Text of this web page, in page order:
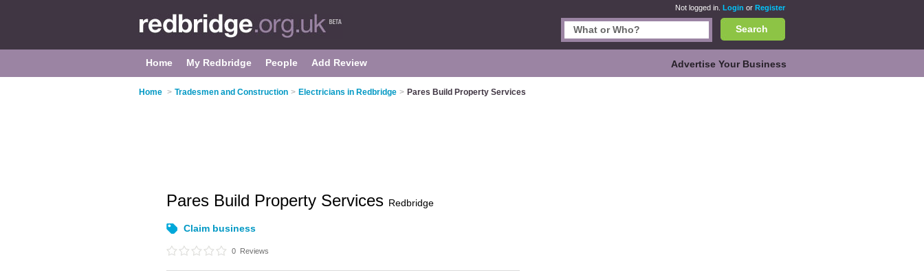
Not logged in. Login or Register
Search
Home My Redbridge People Add Review Advertise Your Business
Home > Tradesmen and Construction > Electricians in Redbridge > Pares Build Property Services
Pares Build Property Services Redbridge
Claim business
0 Reviews